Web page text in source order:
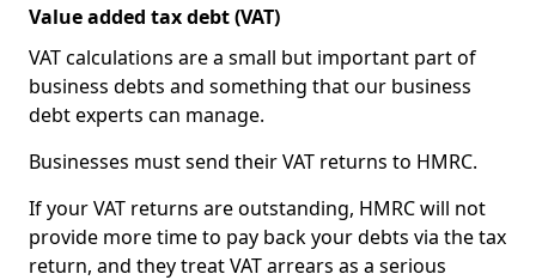
Value added tax debt (VAT)
VAT calculations are a small but important part of
business debts and something that our business
debt experts can manage.
Businesses must send their VAT returns to HMRC.
If your VAT returns are outstanding, HMRC will not
provide more time to pay back your debts via the tax
return, and they treat VAT arrears as a serious